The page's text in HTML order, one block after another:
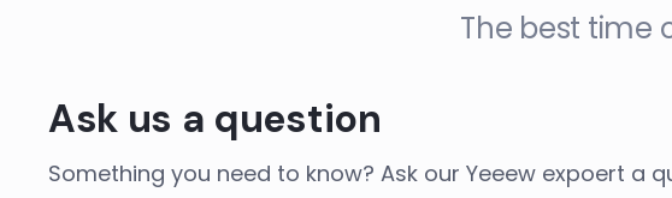
The best time
Ask us a question
Something you need to know? Ask our Yeeew expoert a